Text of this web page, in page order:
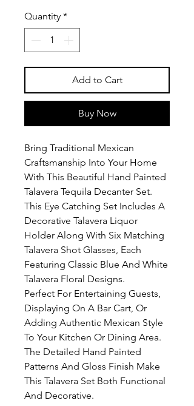
Quantity *
Add to Cart
Buy Now
Bring Traditional Mexican
Craftsmanship Into Your Home
With This Beautiful Hand Painted
Talavera Tequila Decanter Set.
This Eye Catching Set Includes A
Decorative Talavera Liquor
Holder Along With Six Matching
Talavera Shot Glasses, Each
Featuring Classic Blue And White
Talavera Floral Designs.
Perfect For Entertaining Guests,
Displaying On A Bar Cart, Or
Adding Authentic Mexican Style
To Your Kitchen Or Dining Area.
The Detailed Hand Painted
Patterns And Gloss Finish Make
This Talavera Set Both Functional
And Decorative.